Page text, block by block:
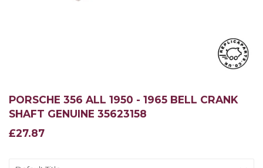
PORSCHE 356 ALL 1950 - 1965 BELL CRANK
SHAFT GENUINE 35623158
£27.87
£27.87